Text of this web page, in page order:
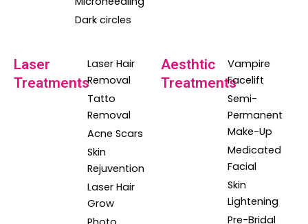
Dark circles
Laser
Treatments
Laser Hair
Removal
Tatto
Removal
Acne Scars
Skin
Rejuvention
Laser Hair
Grow
Aesthtic
Treatments
Vampire
Facelift
Semi-
Permanent
Make-Up
Medicated
Facial
Skin
Lightening
Pre-Bridal